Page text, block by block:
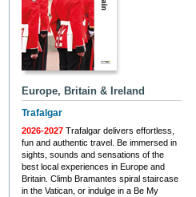
Europe, Britain & Ireland
Trafalgar
2026-2027 Trafalgar delivers effortless,
fun and authentic travel. Be immersed in
sights, sounds and sensations of the
best local experiences in Europe and
Britain. Climb Bramantes spiral staircase
in the Vatican, or indulge in a Be My